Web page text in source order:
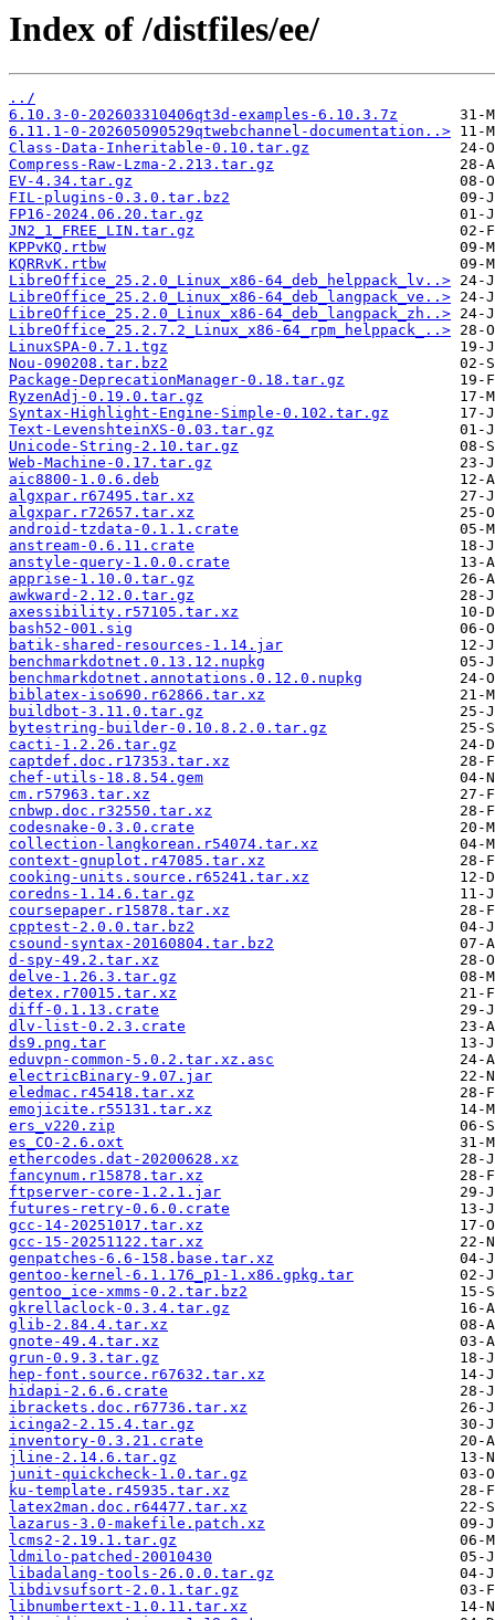
Index of /distfiles/ee/
../
6.10.3-0-202603310406qt3d-examples-6.10.3.7z
6.11.1-0-202605090529qtwebchannel-documentation..>
Class-Data-Inheritable-0.10.tar.gz
Compress-Raw-Lzma-2.213.tar.gz
EV-4.34.tar.gz
FIL-plugins-0.3.0.tar.bz2
FP16-2024.06.20.tar.gz
JN2_1_FREE_LIN.tar.gz
KPPvKQ.rtbw
KQRRvK.rtbw
LibreOffice_25.2.0_Linux_x86-64_deb_helppack_lv..>
LibreOffice_25.2.0_Linux_x86-64_deb_langpack_ve..>
LibreOffice_25.2.0_Linux_x86-64_deb_langpack_zh..>
LibreOffice_25.2.7.2_Linux_x86-64_rpm_helppack_..>
LinuxSPA-0.7.1.tgz
Nou-090208.tar.bz2
Package-DeprecationManager-0.18.tar.gz
RyzenAdj-0.19.0.tar.gz
Syntax-Highlight-Engine-Simple-0.102.tar.gz
Text-LevenshteinXS-0.03.tar.gz
Unicode-String-2.10.tar.gz
Web-Machine-0.17.tar.gz
aic8800-1.0.6.deb
algxpar.r67495.tar.xz
algxpar.r72657.tar.xz
android-tzdata-0.1.1.crate
anstream-0.6.11.crate
anstyle-query-1.0.0.crate
apprise-1.10.0.tar.gz
awkward-2.12.0.tar.gz
axessibility.r57105.tar.xz
bash52-001.sig
batik-shared-resources-1.14.jar
benchmarkdotnet.0.13.12.nupkg
benchmarkdotnet.annotations.0.12.0.nupkg
biblatex-iso690.r62866.tar.xz
buildbot-3.11.0.tar.gz
bytestring-builder-0.10.8.2.0.tar.gz
cacti-1.2.26.tar.gz
captdef.doc.r17353.tar.xz
chef-utils-18.8.54.gem
cm.r57963.tar.xz
cnbwp.doc.r32550.tar.xz
codesnake-0.3.0.crate
collection-langkorean.r54074.tar.xz
context-gnuplot.r47085.tar.xz
cooking-units.source.r65241.tar.xz
coredns-1.14.6.tar.gz
coursepaper.r15878.tar.xz
cpptest-2.0.0.tar.bz2
csound-syntax-20160804.tar.bz2
d-spy-49.2.tar.xz
delve-1.26.3.tar.gz
detex.r70015.tar.xz
diff-0.1.13.crate
dlv-list-0.2.3.crate
ds9.png.tar
eduvpn-common-5.0.2.tar.xz.asc
electricBinary-9.07.jar
eledmac.r45418.tar.xz
emojicite.r55131.tar.xz
ers_v220.zip
es_CO-2.6.oxt
ethercodes.dat-20200628.xz
fancynum.r15878.tar.xz
ftpserver-core-1.2.1.jar
futures-retry-0.6.0.crate
gcc-14-20251017.tar.xz
gcc-15-20251122.tar.xz
genpatches-6.6-158.base.tar.xz
gentoo-kernel-6.1.176_p1-1.x86.gpkg.tar
gentoo_ice-xmms-0.2.tar.bz2
gkrellaclock-0.3.4.tar.gz
glib-2.84.4.tar.xz
gnote-49.4.tar.xz
grun-0.9.3.tar.gz
hep-font.source.r67632.tar.xz
hidapi-2.6.6.crate
ibrackets.doc.r67736.tar.xz
icinga2-2.15.4.tar.gz
inventory-0.3.21.crate
jline-2.14.6.tar.gz
junit-quickcheck-1.0.tar.gz
ku-template.r45935.tar.xz
latex2man.doc.r64477.tar.xz
lazarus-3.0-makefile.patch.xz
lcms2-2.19.1.tar.gz
ldmilo-patched-20010430
libadalang-tools-26.0.0.tar.gz
libdivsufsort-2.0.1.tar.gz
libnumbertext-1.0.11.tar.xz